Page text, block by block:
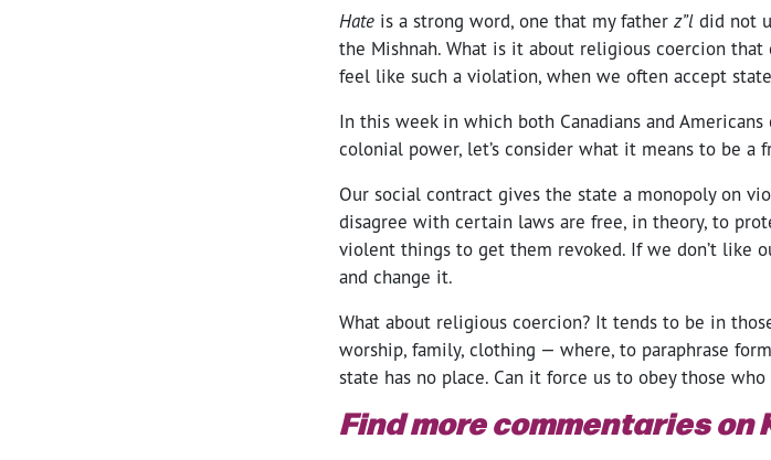
Hate is a strong word, one that my father z”l did not
the Mishnah. What is it about religious coercion that
feel like such a violation, when we often accept
In this week in which both Canadians and
colonial power, let’s consider what it means to be a
Our social contract gives the state a monopoly on
disagree with certain laws are free, in theory, to
violent things to get them revoked. If we don’t like
and change it.
What about religious coercion? It tends to be in
worship, family, clothing — where, to paraphrase
state has no place. Can it force us to obey those
Find more commentaries on